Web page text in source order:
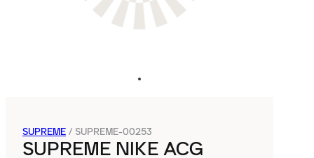
SUPREME / SUPREME-00253
SUPREME NIKE ACG